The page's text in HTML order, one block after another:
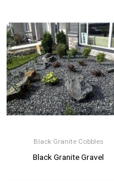
Black Granite Cobbles
Black Granite Gravel